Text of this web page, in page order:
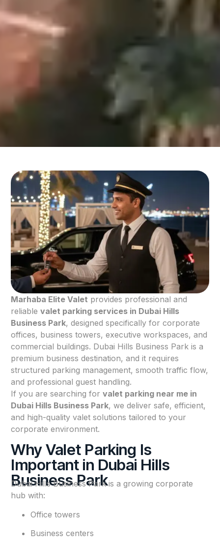
Marhaba Elite Valet provides professional and
reliablevalet parking services in Dubai Hills
Business Park, designed specifically for corporate
offices, business towers, executive workspaces, and
commercial buildings. Dubai Hills Business Park is a
premium business destination, and it requires
structured parking management, smooth traffic flow,
and professional guest handling.
If you are searching forvalet parking near me in
Dubai Hills Business Park, we deliver safe, efficient,
and high-quality valet solutions tailored to your
corporate environment.
Why Valet Parking Is
Important in Dubai Hills
Business Park
Dubai Hills Business Park is a growing corporate
hub with:
Office towers
Business centers